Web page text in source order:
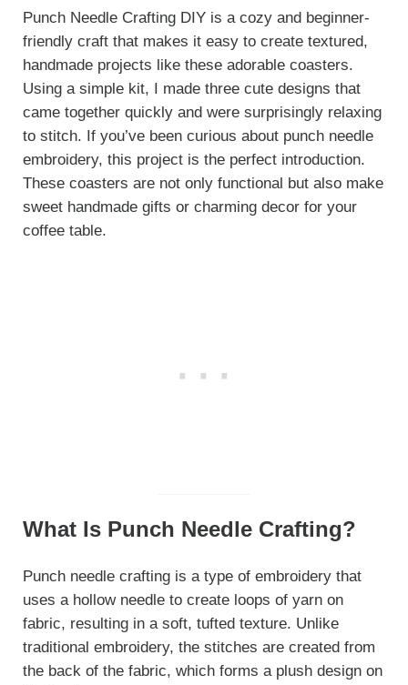
Punch Needle Crafting DIY is a cozy and beginner-
friendly craft that makes it easy to create textured,
handmade projects like these adorable coasters.
Using a simple kit, I made three cute designs that
came together quickly and were surprisingly relaxing
to stitch. If you’ve been curious about punch needle
embroidery, this project is the perfect introduction.
These coasters are not only functional but also make
sweet handmade gifts or charming decor for your
coffee table.
What Is Punch Needle Crafting?
Punch needle crafting is a type of embroidery that
uses a hollow needle to create loops of yarn on
fabric, resulting in a soft, tufted texture. Unlike
traditional embroidery, the stitches are created from
the back of the fabric, which forms a plush design on